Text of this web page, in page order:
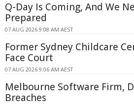
Q-Day Is Coming, And We
Prepared
07 AUG 2026 9:08 AM AEST
Former Sydney Childcare
Face Court
07 AUG 2026 9:06 AM AEST
Melbourne Software Firm,
Breaches